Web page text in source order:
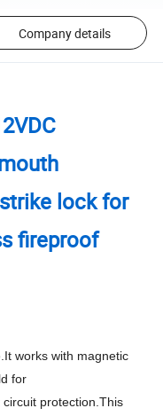
Company details
lock for
fireproof
.It works with magnetic
for
protection.This